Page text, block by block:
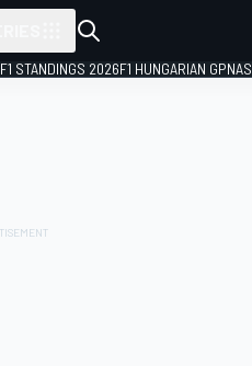
F1 STANDINGS 2026F1 HUNGARIAN GP